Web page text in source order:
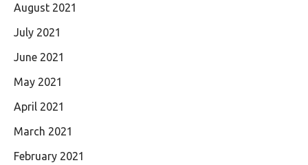
August 2021
July 2021
June 2021
May 2021
April 2021
March 2021
February 2021